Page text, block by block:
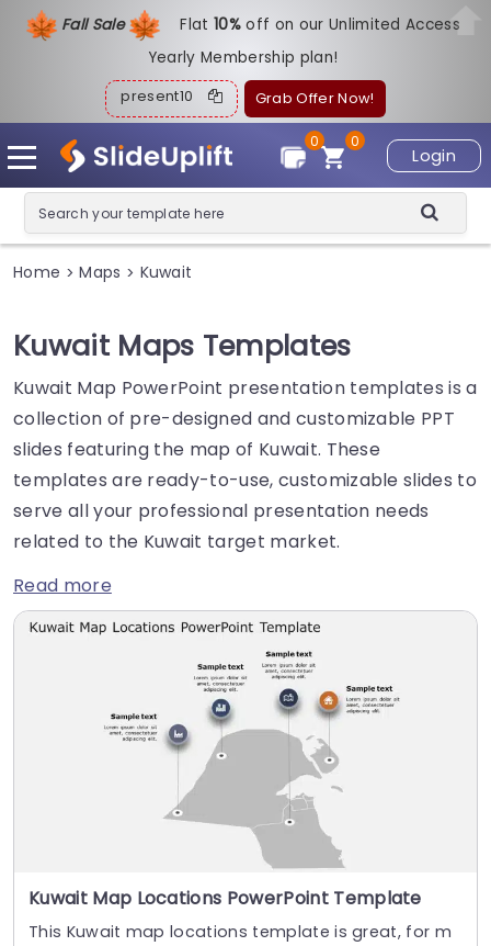
Fall Sale Flat10%off on our Unlimited Access
Yearly Membership plan!
present10 Grab Offer Now!
Login
0
0
Home > Maps > Kuwait
Kuwait Maps Templates
Kuwait Map PowerPoint presentation templates is a
collection of pre-designed and customizable PPT
slides featuring the map of Kuwait. These
templates are ready-to-use, customizable slides to
serve all your professional presentation needs
related to the Kuwait target market.
Read more
Kuwait Map Locations PowerPoint Template
This Kuwait map locations template is great, for m